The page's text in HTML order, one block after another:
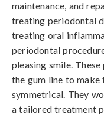
maintenance, and
treating periodontal
treating oral
periodontal
pleasing smile.
the gum line to
symmetrical. They
a tailored treatment